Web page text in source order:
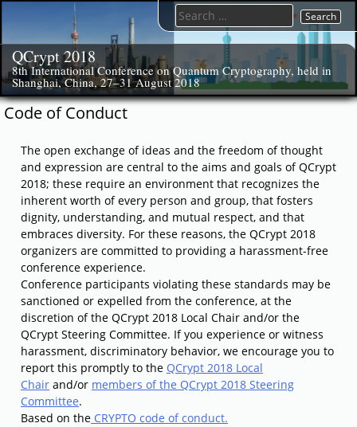
content
QCrypt 2018
8th International Conference on Quantum Cryptography, held in
Shanghai, China, 27–31 August 2018
Search
for:
Code of Conduct
The open exchange of ideas and the freedom of thought
and expression are central to the aims and goals of QCrypt
2018; these require an environment that recognizes the
inherent worth of every person and group, that fosters
dignity, understanding, and mutual respect, and that
embraces diversity. For these reasons, the QCrypt 2018
organizers are committed to providing a harassment-free
conference experience.
Conference participants violating these standards may be
sanctioned or expelled from the conference, at the
discretion of the QCrypt 2018 Local Chair and/or the
QCrypt Steering Committee. If you experience or witness
harassment, discriminatory behavior, we encourage you to
report this promptly to the QCrypt 2018 Local
Chair and/or members of the QCrypt 2018 Steering
Committee.
Based on the CRYPTO code of conduct.